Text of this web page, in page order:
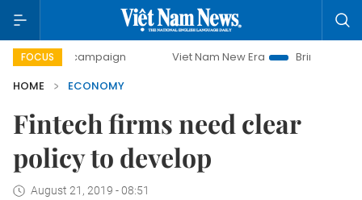
FOCUS
campaign Viet Nam New Era
Bringing Resolutions to
HOME
ECONOMY
Fintech firms need clear
policy to develop
August 21, 2019 - 08:51